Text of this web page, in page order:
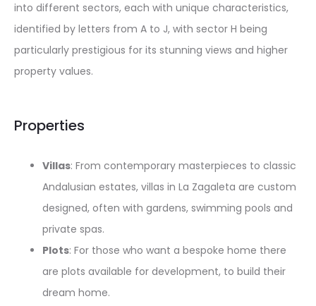
into different sectors, each with unique characteristics,
identified by letters from A to J, with sector H being
particularly prestigious for its stunning views and higher
property values.
Properties
Villas: From contemporary masterpieces to classic
Andalusian estates, villas in La Zagaleta are custom
designed, often with gardens, swimming pools and
private spas.
Plots: For those who want a bespoke home there
are plots available for development, to build their
dream home.